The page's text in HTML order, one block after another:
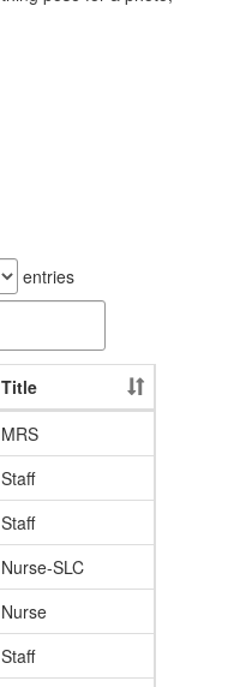
entries
Title
MRS
Staff
Staff
Nurse-SLC
Nurse
Staff